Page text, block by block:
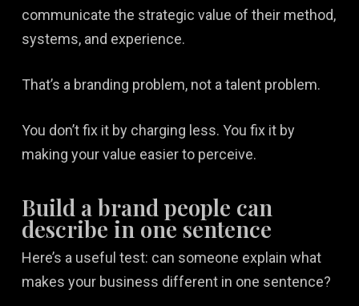
communicate the strategic value of their method,
systems, and experience.
That’s a branding problem, not a talent problem.
You don’t fix it by charging less. You fix it by
making your value easier to perceive.
Build a brand people can
describe in one sentence
Here’s a useful test: can someone explain what
makes your business different in one sentence?